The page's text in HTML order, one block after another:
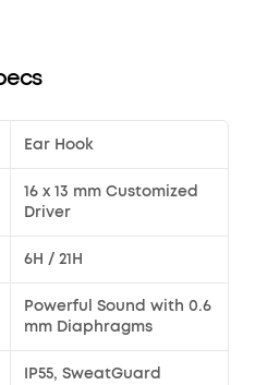
Ear Hook
16 x 13 mm Customized
Driver
6H / 21H
Powerful Sound with 0.6
mm Diaphragms
IP55, SweatGuard